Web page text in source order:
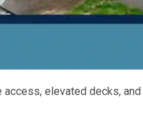
elevated decks,